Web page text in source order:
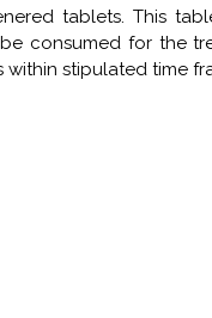
tablets. This
consumed for the
stipulated time